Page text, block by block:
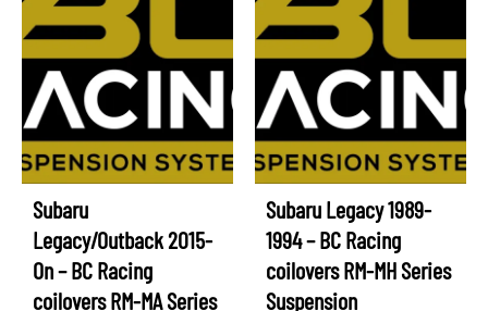
Subaru
Legacy/Outback 2015-
On – BC Racing
coilovers RM-MA Series
Subaru Legacy 1989-
1994 – BC Racing
coilovers RM-MH Series
Suspension